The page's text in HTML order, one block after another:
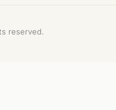
reserved.